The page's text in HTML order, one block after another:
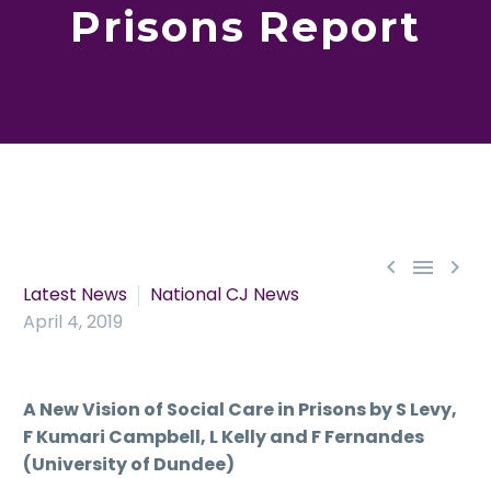
Prisons Report
  
Latest News
National CJ News
April 4, 2019
A New Vision of Social Care in Prisons by S Levy,
F Kumari Campbell, L Kelly and F Fernandes
(University of Dundee)